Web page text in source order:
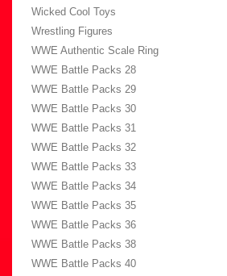
Wicked Cool Toys
Wrestling Figures
WWE Authentic Scale Ring
WWE Battle Packs 28
WWE Battle Packs 29
WWE Battle Packs 30
WWE Battle Packs 31
WWE Battle Packs 32
WWE Battle Packs 33
WWE Battle Packs 34
WWE Battle Packs 35
WWE Battle Packs 36
WWE Battle Packs 38
WWE Battle Packs 40